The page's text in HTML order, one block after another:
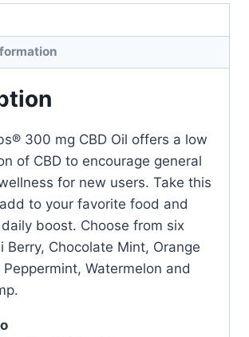
300 mg CBD Oil offers a low
of CBD to encourage general
for new users. Take this
to your favorite food and
boost. Choose from six
Berry, Chocolate Mint, Orange
Peppermint, Watermelon and